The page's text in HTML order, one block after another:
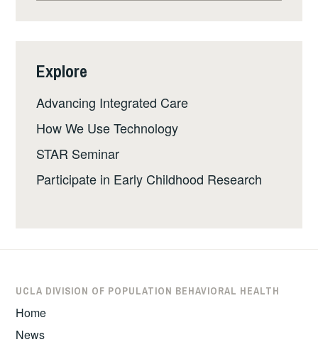
Explore
Advancing Integrated Care
How We Use Technology
STAR Seminar
Participate in Early Childhood Research
UCLA DIVISION OF POPULATION BEHAVIORAL HEALTH
Home
News